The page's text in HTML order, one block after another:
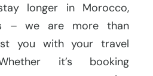
longer in Morocco,
– we are more than
you with your travel
it’s booking